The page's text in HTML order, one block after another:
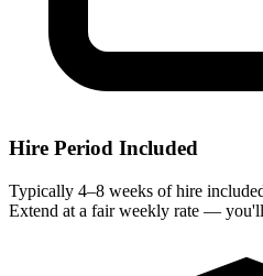
Hire Period Included
Typically 4–8 weeks of hire
Extend at a fair weekly rate —